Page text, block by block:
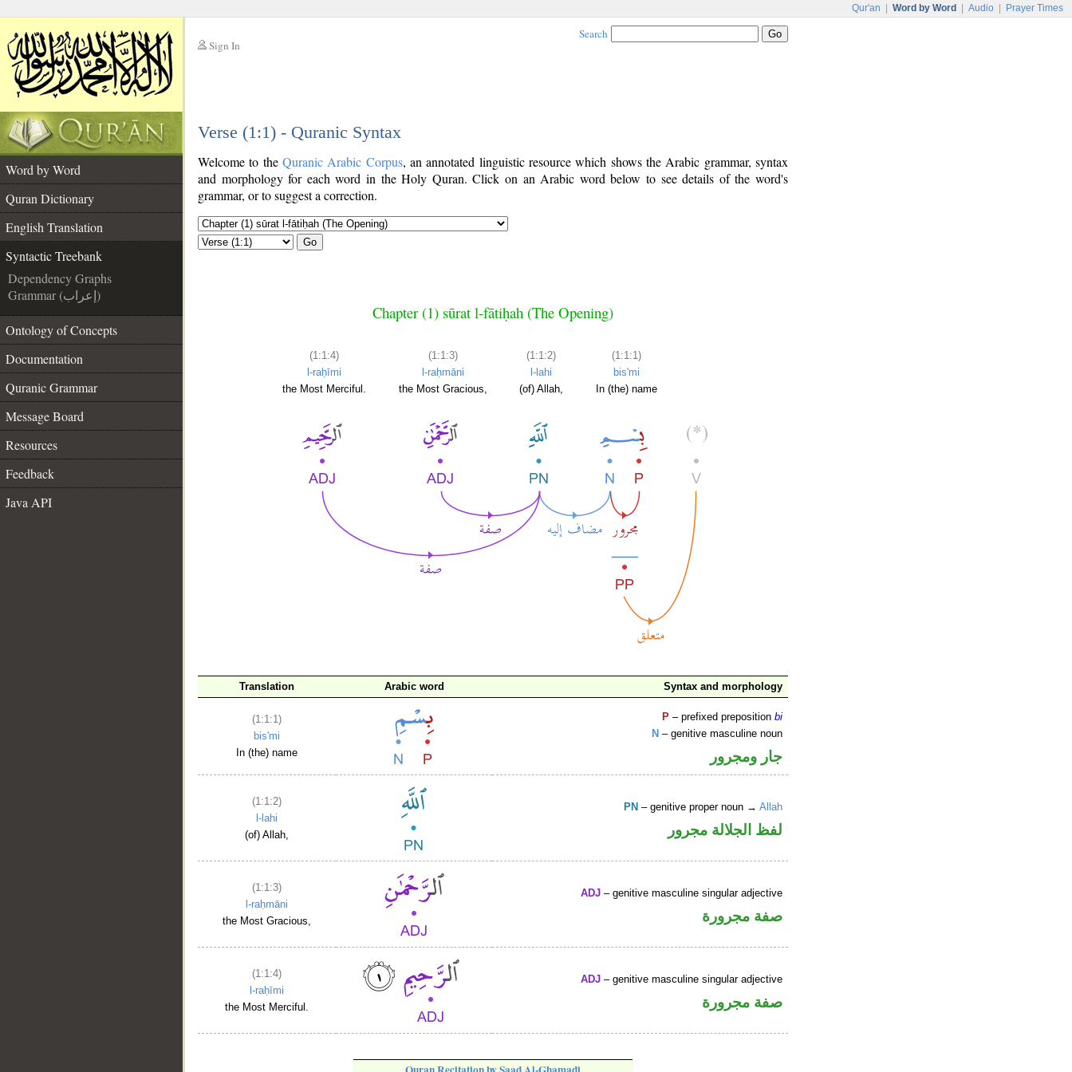
Qur'an Word by Word Audio Prayer Times
Sign In
Search
Verse (1:1) - Quranic Syntax
Word by Word
Quran Dictionary
English Translation
Syntactic Treebank
Dependency Graphs
Grammar (إعراب)
Ontology of Concepts
Documentation
Quranic Grammar
Message Board
Resources
Feedback
Java API
Welcome to the Quranic Arabic Corpus, an annotated linguistic resource which shows the Arabic grammar, syntax
and morphology for each word in the Holy Quran. Click on an Arabic word below to see details of the word's
grammar, or to suggest a correction.
Go
Chapter (1) sūrat l-fātiḥah (The Opening)
(1:1:4)
l-raḥīmi
the Most Merciful.
(1:1:3)
l-raḥmāni
the Most Gracious,
(1:1:2)
l-lahi
(of) Allah,
(1:1:1)
bis'mi
In (the) name
Translation Arabic word Syntax and morphology
(1:1:1)
bis'mi
In (the) name
P – prefixed prepositionbi
N – genitive masculine noun
جار ومجرور
(1:1:2)
l-lahi
(of) Allah,
PN – genitive proper noun →Allah
لفظ الجلالة مجرور
(1:1:3)
l-raḥmāni
the Most Gracious,
ADJ – genitive masculine singular adjective
صفة مجرورة
(1:1:4)
l-raḥīmi
the Most Merciful.
ADJ – genitive masculine singular adjective
صفة مجرورة